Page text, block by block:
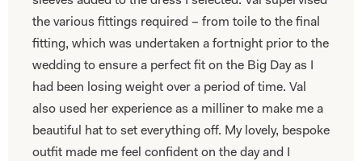
the various fittings required – from toile to the final
fitting, which was undertaken a fortnight prior to the
wedding to ensure a perfect fit on the Big Day as I
had been losing weight over a period of time. Val
also used her experience as a milliner to make me a
beautiful hat to set everything off. My lovely, bespoke
outfit made me feel confident on the day and I